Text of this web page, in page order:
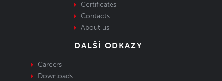
Certificates
Contacts
About us
DALŠÍ ODKAZY
Careers
Downloads